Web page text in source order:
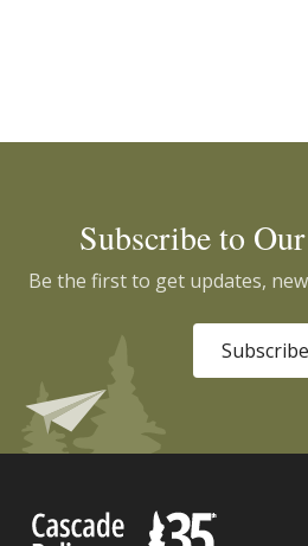
Subscribe to
Be the first to get updates,
Subscribe